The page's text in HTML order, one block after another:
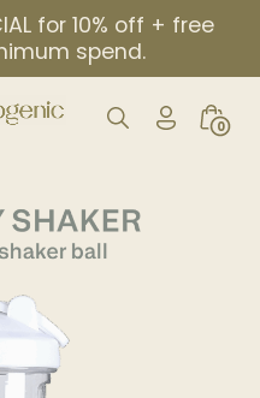
for 10% off + free
spend.
Search My
Account
0